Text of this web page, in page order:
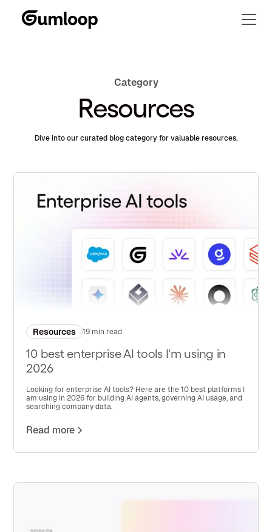
Category
Resources
Dive into our curated blog category for valuable resources.
Resources 19 min read
10 best enterprise AI tools I'm using in
2026
Looking for enterprise AI tools? Here are the 10 best platforms I
am using in 2026 for building AI agents, governing AI usage, and
searching company data.
Read more